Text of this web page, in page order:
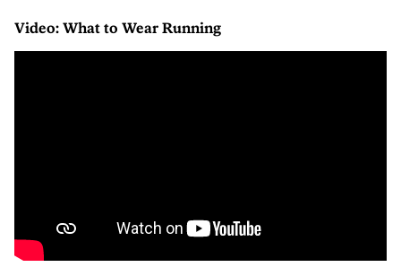
Video: What to Wear Running